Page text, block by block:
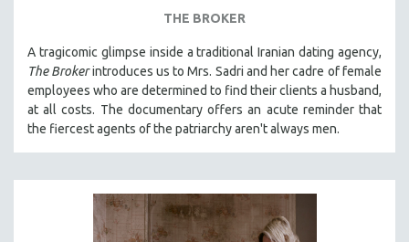
THE BROKER
A tragicomic glimpse inside a traditional Iranian dating agency,
The Brokerintroduces us to Mrs. Sadri and her cadre of female
employees who are determined to find their clients a husband,
at all costs. The documentary offers an acute reminder that
the fiercest agents of the patriarchy aren't always men.